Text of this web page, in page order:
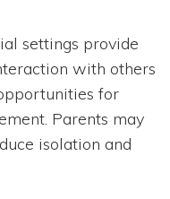
settings provide
with others
for
Parents may
isolation and